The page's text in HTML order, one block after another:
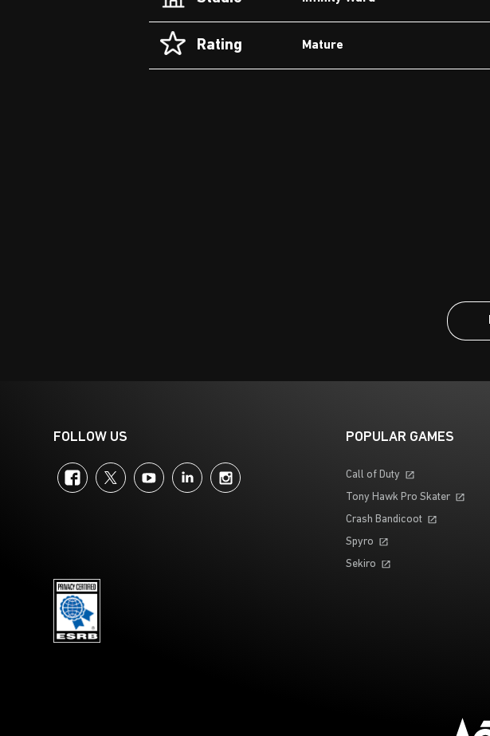
Rating Mature
FOLLOW US
FacebookTwitter YouTubeLinkedIn
POPULAR GAMES
Call of Duty
Tony Hawk Pro Skater
Crash Bandicoot
Spyro
Sekiro